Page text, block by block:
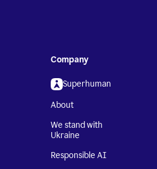
Company
Superhuman
About
We stand with
Ukraine
Responsible AI